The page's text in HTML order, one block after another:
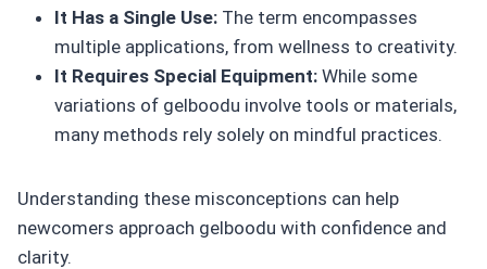
It Has a Single Use: The term encompasses
multiple applications, from wellness to creativity.
It Requires Special Equipment: While some
variations of gelboodu involve tools or materials,
many methods rely solely on mindful practices.
Understanding these misconceptions can help
newcomers approach gelboodu with confidence and
clarity.